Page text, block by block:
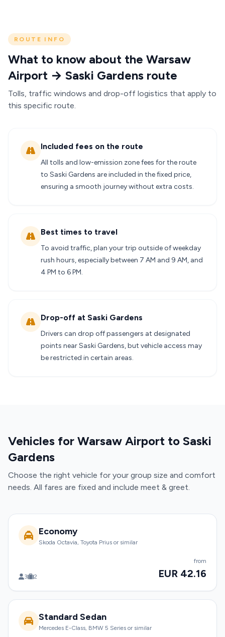
ROUTE INFO
What to know about the Warsaw
Airport → Saski Gardens route
Tolls, traffic windows and drop-off logistics that apply to
this specific route.
Included fees on the route
All tolls and low-emission zone fees for the route
to Saski Gardens are included in the fixed price,
ensuring a smooth journey without extra costs.
Best times to travel
To avoid traffic, plan your trip outside of weekday
rush hours, especially between 7 AM and 9 AM, and
4 PM to 6 PM.
Drop-off at Saski Gardens
Drivers can drop off passengers at designated
points near Saski Gardens, but vehicle access may
be restricted in certain areas.
Vehicles for Warsaw Airport to Saski
Gardens
Choose the right vehicle for your group size and comfort
needs. All fares are fixed and include meet & greet.
Economy
Skoda Octavia, Toyota Prius or similar
3 2
from
EUR 42.16
Standard Sedan
Mercedes E-Class, BMW 5 Series or similar